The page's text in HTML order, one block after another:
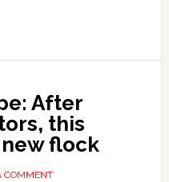
After
this
flock
COMMENT